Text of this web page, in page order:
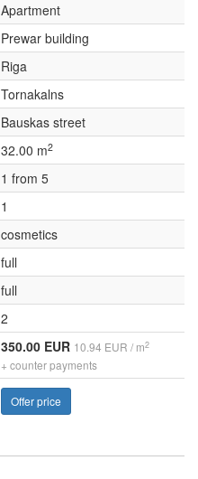
Apartment
Prewar building
Riga
Tornakalns
Bauskas street
32.00 m2
1 from 5
1
cosmetics
full
full
2
350.00 EUR 10.94 EUR / m2
+ counter payments
Offer price